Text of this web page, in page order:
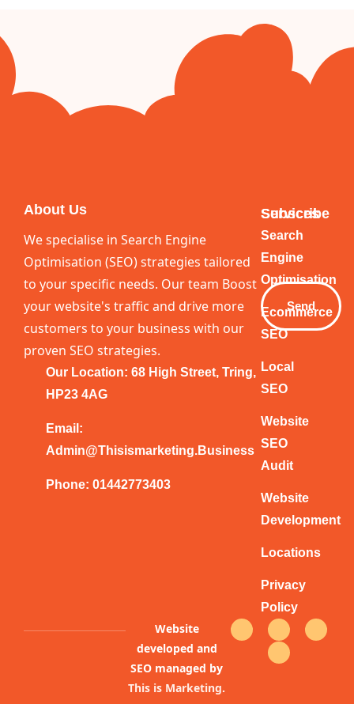
About Us
We specialise in Search Engine
Optimisation (SEO) strategies tailored
to your specific needs. Our team Boost
your website's traffic and drive more
customers to your business with our
proven SEO strategies.
Our Location: 68 High Street, Tring,
HP23 4AG
Email:
Admin@thisismarketing.business
Phone: 01442773403
Services
Search
Engine
Optimisation
Ecommerce
SEO
Local
SEO
Website
SEO
Audit
Website
Development
Locations
Privacy
Policy
Subscribe
Your
Email
Send
Website
developed and
SEO managed by
This is Marketing.
F
c
T
w
i
t
I
s
Y
u
u